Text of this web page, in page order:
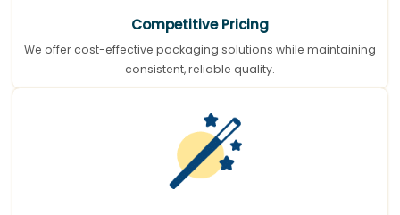
Competitive Pricing
We offer cost-effective packaging solutions while maintaining
consistent, reliable quality.